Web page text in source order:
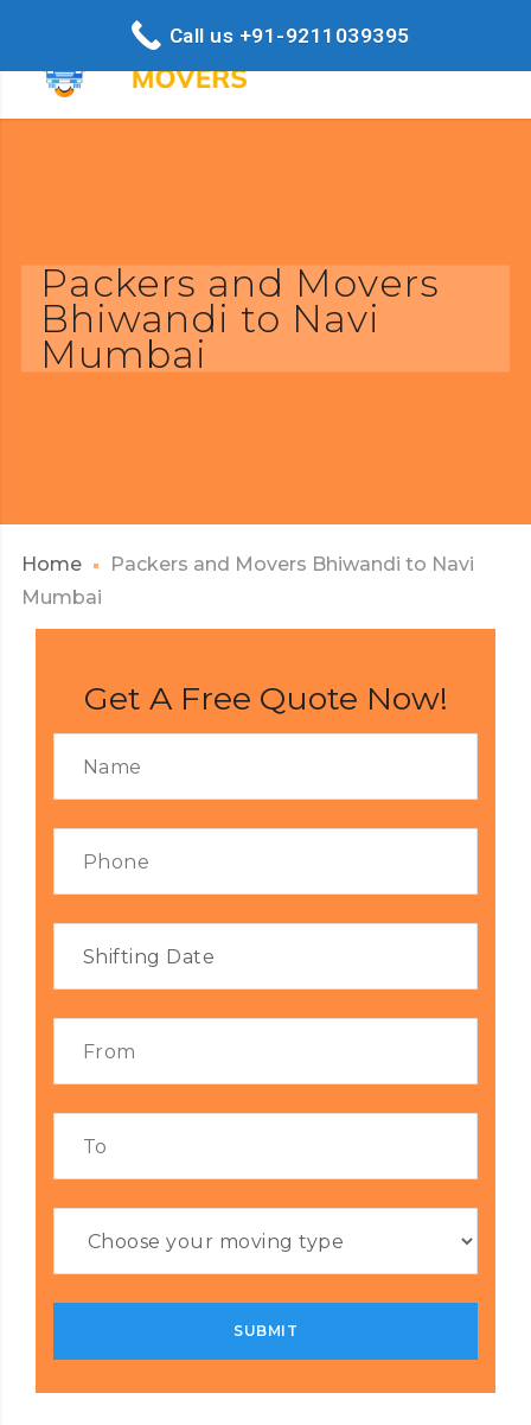
Packers and Movers
Bhiwandi to Navi
Mumbai
Home
Packers and Movers Bhiwandi to Navi
Mumbai
Get A Free Quote Now!
Call us +91-9211039395